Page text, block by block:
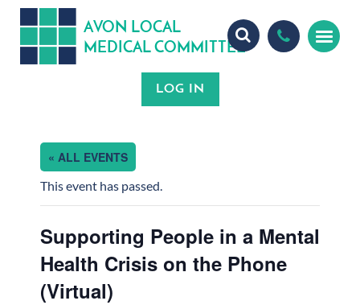
AVON LOCAL
MEDICAL COMMITTEE
« ALL EVENTS
This event has passed.
Supporting People in a Mental
Health Crisis on the Phone
(Virtual)